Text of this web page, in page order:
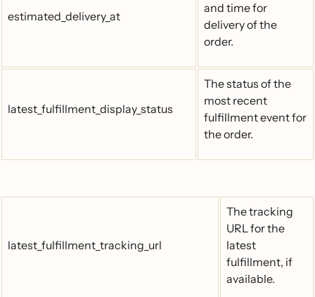
estimated_delivery_at
and time for
delivery of the
order.
latest_fulfillment_display_status
The status of the
most recent
fulfillment event for
the order.
latest_fulfillment_tracking_url
The tracking
URL for the
latest
fulfillment, if
available.